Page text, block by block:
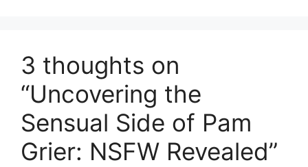
3 thoughts on
“Uncovering the
Sensual Side of Pam
Grier: NSFW Revealed”